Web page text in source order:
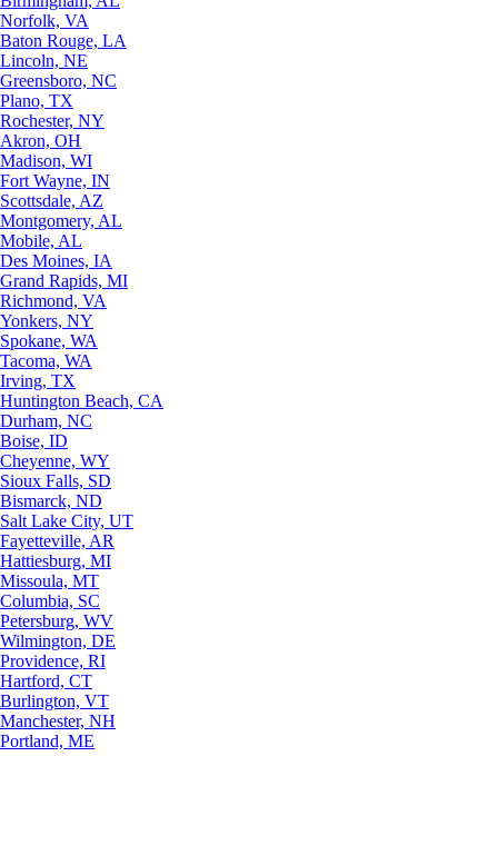
Norfolk, VA
Baton Rouge, LA
Lincoln, NE
Greensboro, NC
Plano, TX
Rochester, NY
Akron, OH
Madison, WI
Fort Wayne, IN
Scottsdale, AZ
Montgomery, AL
Mobile, AL
Des Moines, IA
Grand Rapids, MI
Richmond, VA
Yonkers, NY
Spokane, WA
Tacoma, WA
Irving, TX
Huntington Beach, CA
Durham, NC
Boise, ID
Cheyenne, WY
Sioux Falls, SD
Bismarck, ND
Salt Lake City, UT
Fayetteville, AR
Hattiesburg, MI
Missoula, MT
Columbia, SC
Petersburg, WV
Wilmington, DE
Providence, RI
Hartford, CT
Burlington, VT
Manchester, NH
Portland, ME